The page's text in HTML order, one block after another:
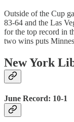
Outside of the Cup
83-64 and the Las
for the top record in
two wins puts
New York
June Record: 10-1